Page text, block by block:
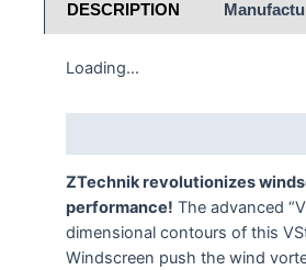
DESCRIPTION
Loading...
ZTechnik revolutionizes
performance! The advanced
dimensional contours of this
Windscreen push the wind